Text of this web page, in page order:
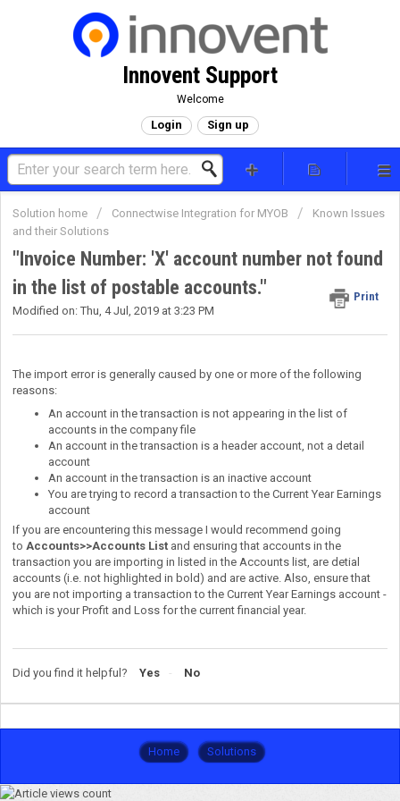
Innovent Support
Welcome
Login Sign up
Solution home Connectwise Integration for MYOB
Known Issues
and their Solutions
"Invoice Number: 'X' account number not found
in the list of postable accounts."
Print
Modified on: Thu, 4 Jul, 2019 at 3:23 PM
The import error is generally caused by one or more of the following
reasons:
An account in the transaction is not appearing in the list of
accounts in the company file
An account in the transaction is a header account, not a detail
account
An account in the transaction is an inactive account
You are trying to record a transaction to the Current Year Earnings
account
If you are encountering this message I would recommend going
to Accounts>>Accounts List and ensuring that accounts in the
transaction you are importing in listed in the Accounts list, are detial
accounts (i.e. not highlighted in bold) and are active. Also, ensure that
you are not importing a transaction to the Current Year Earnings account -
which is your Profit and Loss for the current financial year.
Did you find it helpful? Yes No
Home Solutions